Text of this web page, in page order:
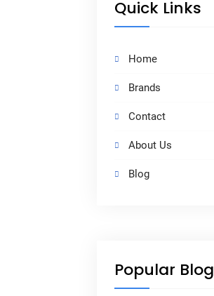
Quick Links
Home
Brands
Contact
About Us
Blog
Popular Blog